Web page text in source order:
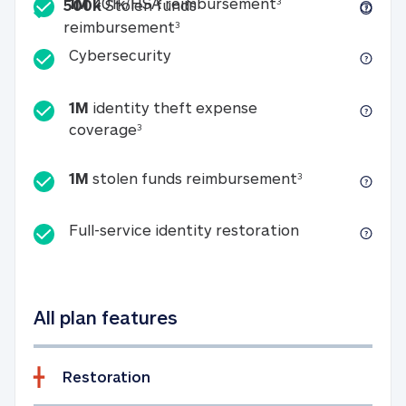
500kStolen funds
reimbursement3500k Stolen funds
CybersecurityCybersecurity
1M identity theft expense
coverage31M identity theft expense coverage
1M stolen funds reimbursement31M stolen
Full-service identity restorationFull-service
All plan features
Restoration